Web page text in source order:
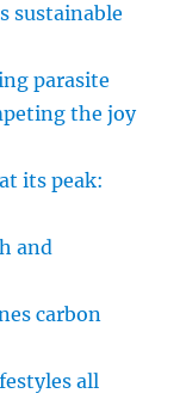
sustainable
parasite
the joy
its peak:
and
carbon
all